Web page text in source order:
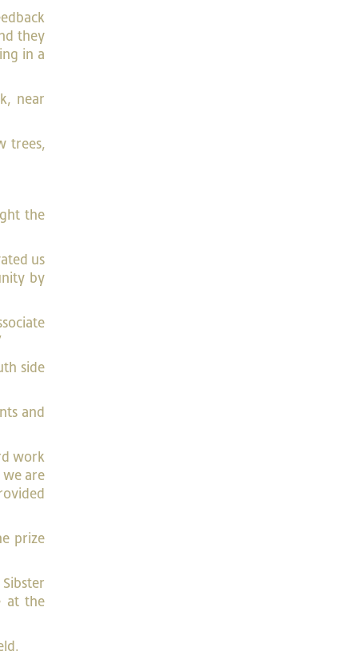
they
in a
near
trees,
the
us
by
side
and
work
we are
prize
at the